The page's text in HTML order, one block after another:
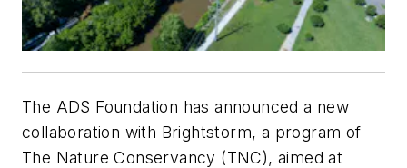
The ADS Foundation has announced a new
collaboration with Brightstorm, a program of
The Nature Conservancy (TNC), aimed at